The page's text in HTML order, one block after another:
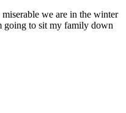
we are in the winter
going to sit my family down